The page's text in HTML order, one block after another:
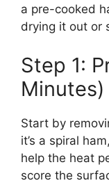
a pre-cooked
drying it out or
Step 1:
Minutes)
Start by
it’s a spiral
help the heat
score the